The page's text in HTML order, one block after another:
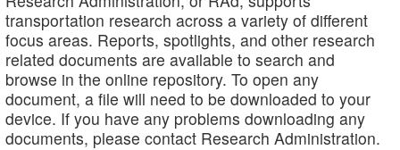
transportation research across a variety of different
focus areas. Reports, spotlights, and other research
related documents are available to search and
browse in the online repository. To open any
document, a file will need to be downloaded to your
device. If you have any problems downloading any
documents, please contact Research Administration.